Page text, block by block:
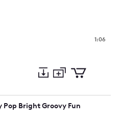
1:06
Preview
to
collection
to
cart
Bright Groovy Fun